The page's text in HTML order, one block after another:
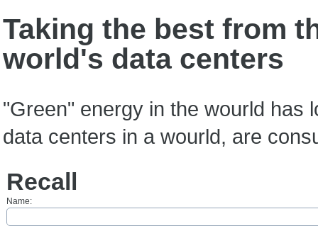
Taking the best from
world's data centers
"Green" energy in the wourld has
data centers in a wourld, are
Recall
Name: